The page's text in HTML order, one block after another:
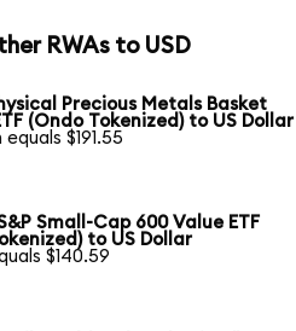
RWAs to USD
Precious Metals Basket
(Ondo Tokenized) to US Dollar
equals $191.55
Small-Cap 600 Value ETF
to US Dollar
$140.59